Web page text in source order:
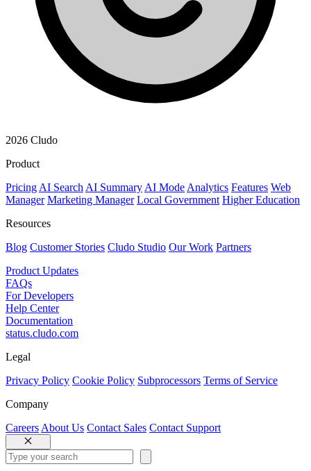
2026 Cludo
Product
Pricing AI Search AI Summary AI Mode Analytics Features Web
Manager Marketing Manager Local Government Higher Education
Resources
Blog Customer Stories Cludo Studio Our Work Partners
Product Updates
FAQs
For Developers
Help Center
Documentation
status.cludo.com
Legal
Privacy Policy Cookie Policy Subprocessors Terms of Service
Company
Careers About Us Contact Sales Contact Support
Close
Search